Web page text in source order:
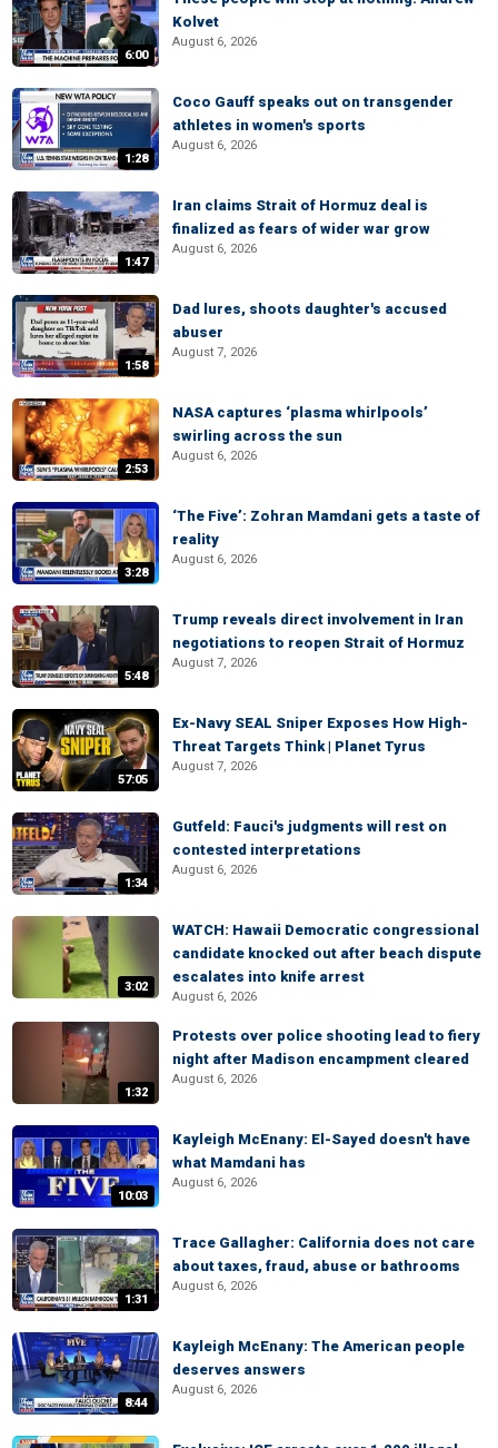
6:00
Kolvet
August 6, 2026
1:28
Coco Gauff speaks out on transgender
athletes in women's sports
August 6, 2026
1:47
Iran claims Strait of Hormuz deal is
finalized as fears of wider war grow
August 6, 2026
1:58
Dad lures, shoots daughter's accused
abuser
August 7, 2026
2:53
NASA captures ‘plasma whirlpools’
swirling across the sun
August 6, 2026
3:28
‘The Five’: Zohran Mamdani gets a taste of
reality
August 6, 2026
5:48
Trump reveals direct involvement in Iran
negotiations to reopen Strait of Hormuz
August 7, 2026
57:05
Ex-Navy SEAL Sniper Exposes How High-
Threat Targets Think | Planet Tyrus
August 7, 2026
1:34
Gutfeld: Fauci's judgments will rest on
contested interpretations
August 6, 2026
3:02
WATCH: Hawaii Democratic congressional
candidate knocked out after beach dispute
escalates into knife arrest
August 6, 2026
1:32
Protests over police shooting lead to fiery
night after Madison encampment cleared
August 6, 2026
10:03
Kayleigh McEnany: El-Sayed doesn't have
what Mamdani has
August 6, 2026
1:31
Trace Gallagher: California does not care
about taxes, fraud, abuse or bathrooms
August 6, 2026
8:44
Kayleigh McEnany: The American people
deserves answers
August 6, 2026